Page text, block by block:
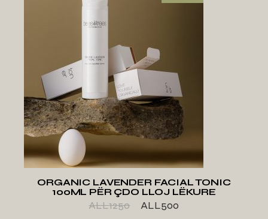
ADD TO WISHLIST
ORGANIC LAVENDER FACIAL TONIC
100ML PËR ÇDO LLOJ LËKURE
ALL1250 ALL500